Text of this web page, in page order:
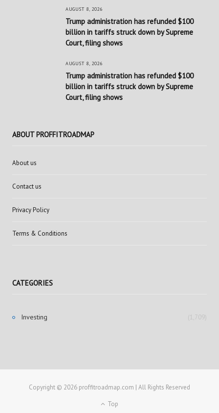
AUGUST 8, 2026
Trump administration has refunded $100
billion in tariffs struck down by Supreme
Court, filing shows
AUGUST 8, 2026
Trump administration has refunded $100
billion in tariffs struck down by Supreme
Court, filing shows
ABOUT PROFFITROADMAP
About us
Contact us
Privacy Policy
Terms & Conditions
CATEGORIES
Investing (1,709)
Copyright © 2026 proffitroadmap.com | All Rights Reserved
Top